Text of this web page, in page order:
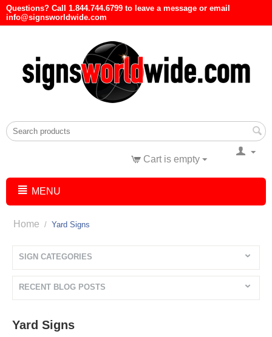
Questions? Call 1.844.744.6799 to leave a message or email
info@signsworldwide.com
Cart is empty
MENU
Home / Yard Signs
SIGN CATEGORIES
RECENT BLOG POSTS
Yard Signs